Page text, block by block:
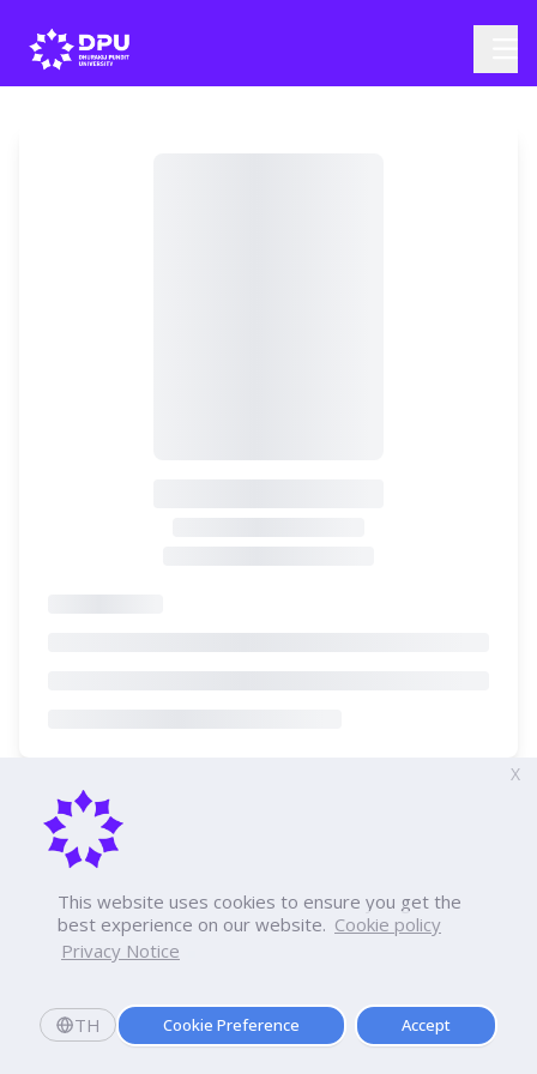
This website uses cookies to ensure you get the
best experience on our website. Cookie policy
Privacy Notice
TH Cookie Preference Accept
X